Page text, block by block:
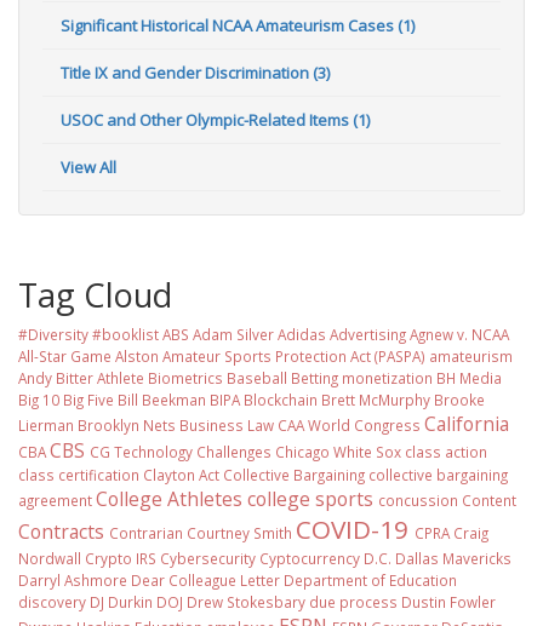
Significant Historical NCAA Amateurism Cases (1)
Title IX and Gender Discrimination (3)
USOC and Other Olympic-Related Items (1)
View All
Tag Cloud
#Diversity #booklistABS Adam SilverAdidas AdvertisingAgnew v. NCAA
All-Star Game Alston Amateur Sports Protection Act (PASPA) amateurism
Andy BitterAthlete Biometrics Baseball Betting monetization BH Media
Big 10 Big Five Bill Beekman BIPA Blockchain Brett McMurphy Brooke
Lierman Brooklyn Nets Business Law CAA World Congress California
CBACBS CG Technology Challenges Chicago White Sox class action
class certification Clayton Act Collective Bargaining collective bargaining
agreementCollege Athletes college sports concussion Content
Contracts Contrarian Courtney Smith COVID-19 CPRA Craig
Nordwall Crypto IRS Cybersecurity Cyptocurrency D.C. Dallas Mavericks
Darryl Ashmore Dear Colleague Letter Department of Education
discovery DJ Durkin DOJ Drew Stokesbary due process Dustin Fowler